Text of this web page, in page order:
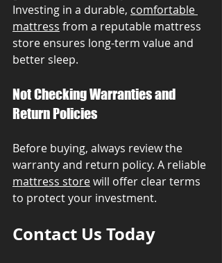
Investing in a durable, comfortable
mattress from a reputable mattress
store ensures long-term value and
better sleep.
Not Checking Warranties and
Return Policies
Before buying, always review the
warranty and return policy. A reliable
mattress store will offer clear terms
to protect your investment.
Contact Us Today